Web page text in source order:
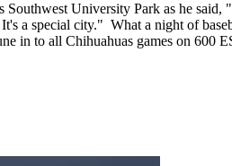
University Park as he said,
a special city." What a night of
in to all Chihuahuas games on 600